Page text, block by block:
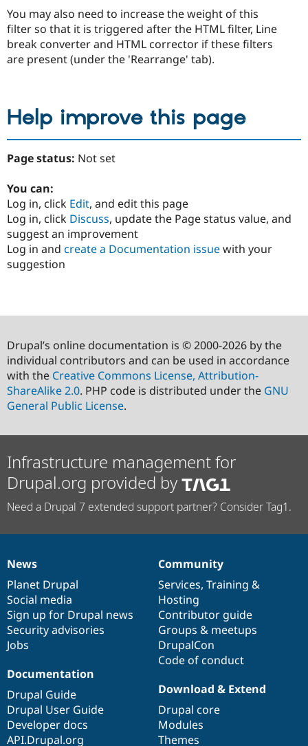
You may also need to increase the weight of this
filter so that it is triggered after the HTML filter, Line
break converter and HTML corrector if these filters
are present (under the 'Rearrange' tab).
Help improve this page
Page status: Not set
You can:
Log in, click Edit, and edit this page
Log in, click Discuss, update the Page status value, and
suggest an improvement
Log in and create a Documentation issuewith your
suggestion
Drupal’s online documentation is © 2000-2026 by the
individual contributors and can be used in accordance
with the Creative Commons License, Attribution-
ShareAlike 2.0. PHP code is distributed under the GNU
General Public License.
Infrastructure management for
Drupal.org provided by
Need a Drupal 7 extended support partner? Consider Tag1.
News
items
News
Planet Drupal
Social media
Sign up for Drupal news
Security advisories
Jobs
Our
community
Community
Services, Training &
Hosting
Contributor guide
Groups & meetups
DrupalCon
Code of conduct
Documentation
Documentation
Drupal Guide
Drupal User Guide
Developer docs
API.Drupal.org
Drupal
code
base
Download & Extend
Drupal core
Modules
Themes
Governance
of
community